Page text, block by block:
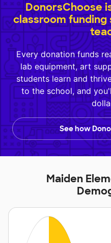
DonorsChoose
classroom
Every donation funds
lab equipment, art
students learn and
to the school, and
See how
Maiden